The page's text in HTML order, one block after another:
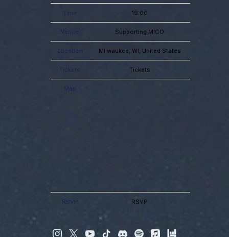
Time 19:00
Venue Supporting MICO
Location Milwaukee, WI, United States
Tickets Tickets
Map
RSVP RSVP